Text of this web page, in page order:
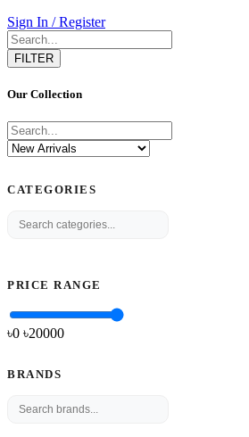
Sign In / Register
FILTER
Our Collection
CATEGORIES
PRICE RANGE
৳0 ৳20000
BRANDS